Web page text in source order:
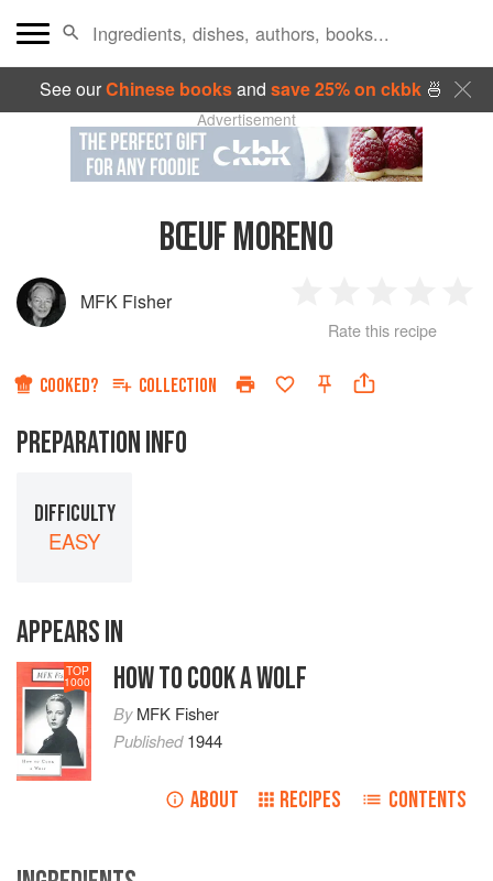
See ourChinese booksand save 25% on ckbk🍜
Advertisement
BŒUF MORENO
MFK Fisher
Star
2
Stars
3
Stars
4
Rate this recipe
COOKED? COLLECTION
PREPARATION INFO
DIFFICULTY
EASY
APPEARS IN
TOP
1000 HOW TO COOK A WOLF
ByMFK Fisher
Published1944
ABOUT RECIPES CONTENTS